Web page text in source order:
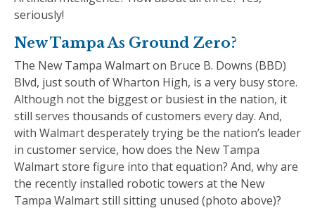
seriously!
New Tampa As Ground Zero?
The New Tampa Walmart on Bruce B. Downs (BBD)
Blvd, just south of Wharton High, is a very busy store.
Although not the biggest or busiest in the nation, it
still serves thousands of customers every day. And,
with Walmart desperately trying be the nation’s leader
in customer service, how does the New Tampa
Walmart store figure into that equation? And, why are
the recently installed robotic towers at the New
Tampa Walmart still sitting unused (photo above)?